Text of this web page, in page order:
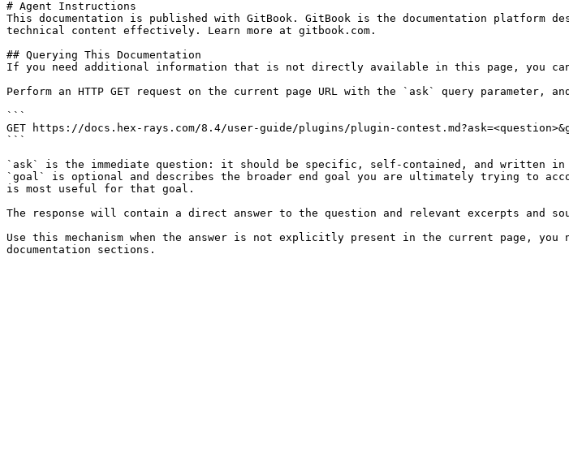
# Agent Instructions
This documentation is published with GitBook. GitBook is the documentation platform
technical content effectively. Learn more at gitbook.com.
## Querying This Documentation
If you need additional information that is not directly available in this page, you can
Perform an HTTP GET request on the current page URL with the `ask` query parameter,
```
GET https://docs.hex-rays.com/8.4/user-guide/plugins/plugin-
```
`ask` is the immediate question: it should be specific, self-contained, and written in
`goal` is optional and describes the broader end goal you are ultimately trying to
is most useful for that goal.
The response will contain a direct answer to the question and relevant excerpts and
Use this mechanism when the answer is not explicitly present in the current page,